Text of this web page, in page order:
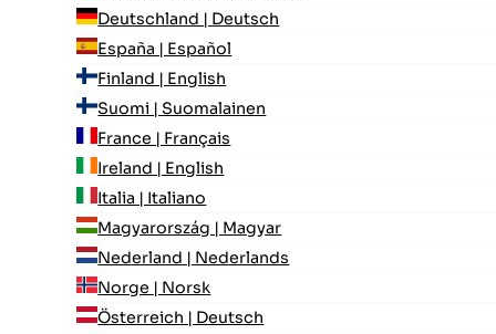
Deutschland | Deutsch
España | Español
Finland | English
Suomi | Suomalainen
France | Français
Ireland | English
Italia | Italiano
Magyarország | Magyar
Nederland | Nederlands
Norge | Norsk
Österreich | Deutsch